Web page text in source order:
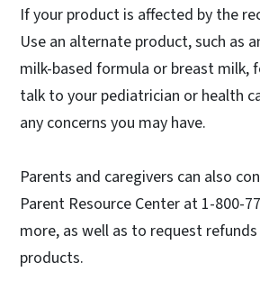
If your product is affected by the
Use an alternate product, such as
milk-based formula or breast milk,
talk to your pediatrician or health
any concerns you may have.
Parents and caregivers can also
Parent Resource Center at 1-800-
more, as well as to request
products.